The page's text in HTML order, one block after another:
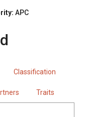
APC
Classification
Traits